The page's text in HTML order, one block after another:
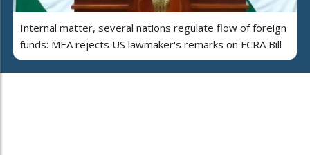
Internal matter, several nations regulate flow of foreign
funds: MEA rejects US lawmaker's remarks on FCRA Bill